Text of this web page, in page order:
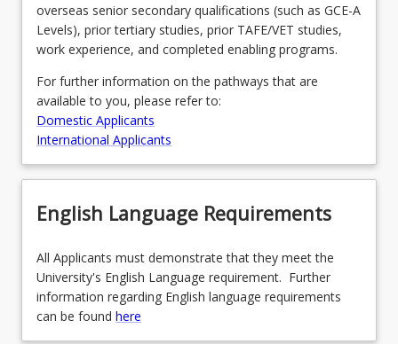
overseas senior secondary qualifications (such as GCE-A
Levels), prior tertiary studies, prior TAFE/VET studies,
work experience, and completed enabling programs.
For further information on the pathways that are
available to you, please refer to:
Domestic Applicants
International Applicants
English Language Requirements
All Applicants must demonstrate that they meet the
University's English Language requirement. Further
information regarding English language requirements
can be found here